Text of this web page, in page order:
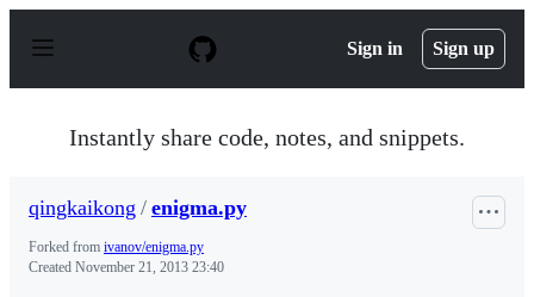
p
Sign in Sign up
Instantly share code, notes, and snippets.
qingkaikong / enigma.py
Forked from ivanov/enigma.py
Created November 21, 2013 23:40